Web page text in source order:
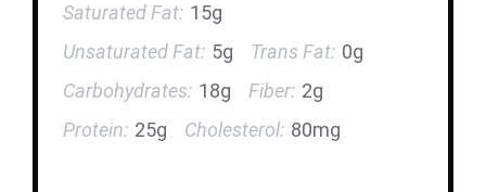
Saturated Fat: 15g
Unsaturated Fat: 5g Trans Fat: 0g
Carbohydrates: 18g Fiber: 2g
Protein: 25g Cholesterol: 80mg